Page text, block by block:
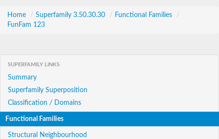
Home / Superfamily 3.50.30.30 / Functional Families
/
FunFam 123
SUPERFAMILY LINKS
Summary
Superfamily Superposition
Classification / Domains
Functional Families
Structural Neighbourhood